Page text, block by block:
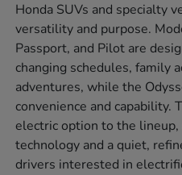
Honda SUVs and specialty
versatility and purpose.
Passport, and Pilot are
changing schedules, family
adventures, while the
convenience and capability.
electric option to the lineup,
technology and a quiet,
drivers interested in